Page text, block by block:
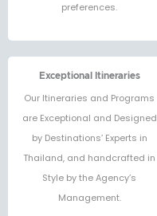
preferences.
Exceptional Itineraries
Our Itineraries and Programs
are Exceptional and Designed
by Destinations’ Experts in
Thailand, and handcrafted in
Style by the Agency’s
Management.